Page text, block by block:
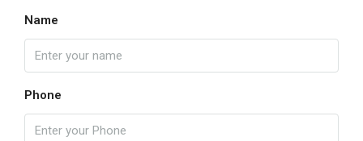
Name
Phone